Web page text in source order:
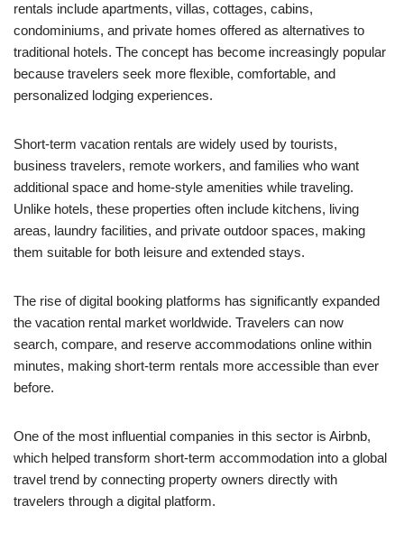
rentals include apartments, villas, cottages, cabins,
condominiums, and private homes offered as alternatives to
traditional hotels. The concept has become increasingly popular
because travelers seek more flexible, comfortable, and
personalized lodging experiences.
Short-term vacation rentals are widely used by tourists,
business travelers, remote workers, and families who want
additional space and home-style amenities while traveling.
Unlike hotels, these properties often include kitchens, living
areas, laundry facilities, and private outdoor spaces, making
them suitable for both leisure and extended stays.
The rise of digital booking platforms has significantly expanded
the vacation rental market worldwide. Travelers can now
search, compare, and reserve accommodations online within
minutes, making short-term rentals more accessible than ever
before.
One of the most influential companies in this sector is Airbnb,
which helped transform short-term accommodation into a global
travel trend by connecting property owners directly with
travelers through a digital platform.